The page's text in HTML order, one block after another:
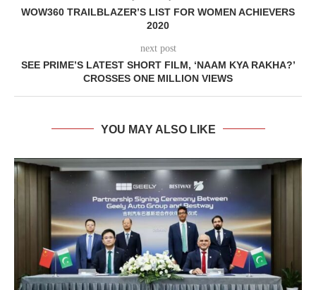
WOW360 TRAILBLAZER’S LIST FOR WOMEN ACHIEVERS
2020
next post
SEE PRIME’S LATEST SHORT FILM, ‘NAAM KYA RAKHA?’
CROSSES ONE MILLION VIEWS
YOU MAY ALSO LIKE